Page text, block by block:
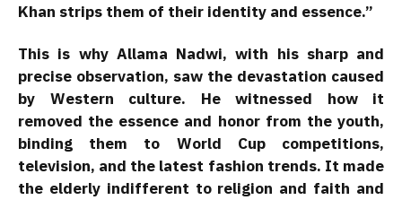
Khan strips them of their identity and essence.”
This is why Allama Nadwi, with his sharp and
precise observation, saw the devastation caused
by Western culture. He witnessed how it
removed the essence and honor from the youth,
binding them to World Cup competitions,
television, and the latest fashion trends. It made
the elderly indifferent to religion and faith and